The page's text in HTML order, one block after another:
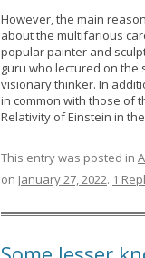
However, the main
about the multifarious
popular painter and
guru who lectured on the
visionary thinker. In
in common with those of
Relativity of Einstein in
This entry was posted in
on January 27, 2022. 1